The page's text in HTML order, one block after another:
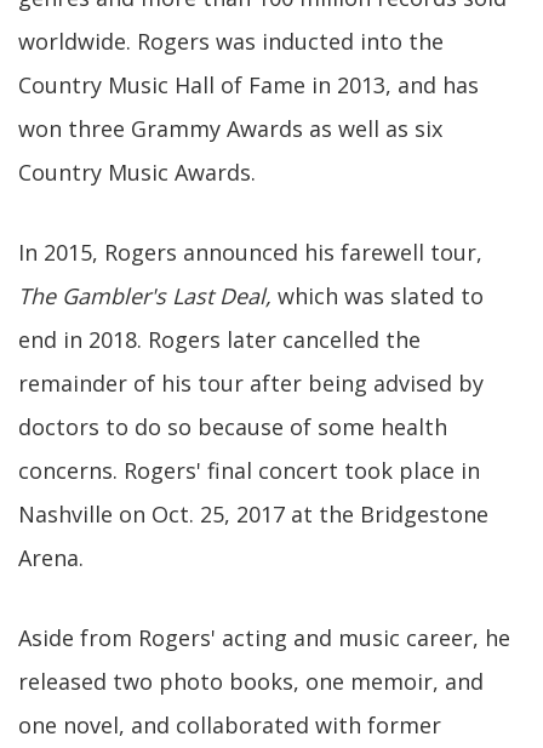
worldwide. Rogers was inducted into the
Country Music Hall of Fame in 2013, and has
won three Grammy Awards as well as six
Country Music Awards.
In 2015, Rogers announced his farewell tour,
The Gambler's Last Deal, which was slated to
end in 2018. Rogers later cancelled the
remainder of his tour after being advised by
doctors to do so because of some health
concerns. Rogers' final concert took place in
Nashville on Oct. 25, 2017 at the Bridgestone
Arena.
Aside from Rogers' acting and music career, he
released two photo books, one memoir, and
one novel, and collaborated with former